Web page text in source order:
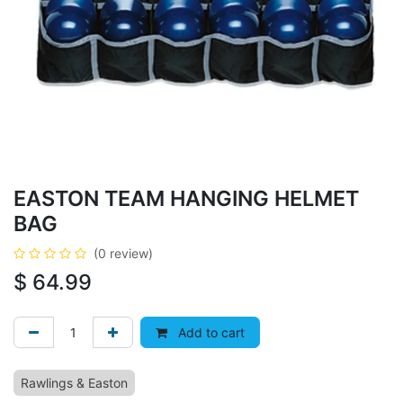
EASTON TEAM HANGING HELMET
BAG
(0 review)
$ 64.99
Add to cart
Rawlings & Easton